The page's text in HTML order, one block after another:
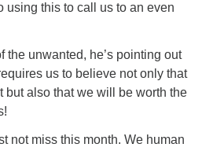
using this to call us to an even
the unwanted, he’s pointing out
us to believe not only that
but also that we will be worth the
not miss this month. We human